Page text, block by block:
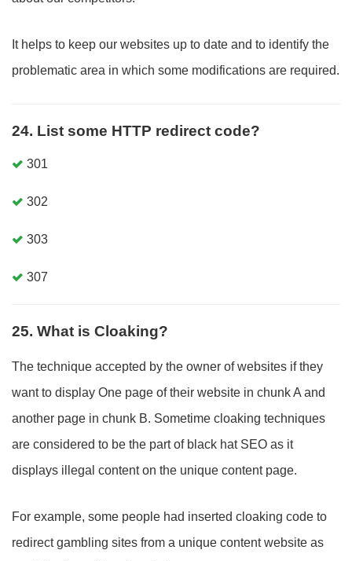
It helps to keep our websites up to date and to identify the
problematic area in which some modifications are required.
24. List some HTTP redirect code?
301
302
303
307
25. What is Cloaking?
The technique accepted by the owner of websites if they
want to display One page of their website in chunk A and
another page in chunk B. Sometime cloaking techniques
are considered to be the part of black hat SEO as it
displays illegal content on the unique content page.
For example, some people had inserted cloaking code to
redirect gambling sites from a unique content website as